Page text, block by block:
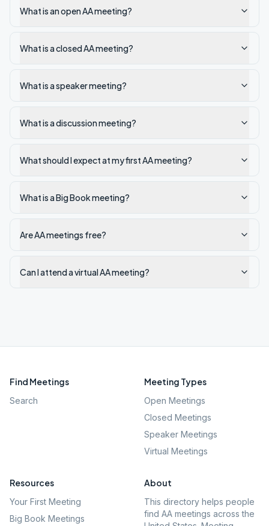
What is an open AA meeting?
What is a closed AA meeting?
What is a speaker meeting?
What is a discussion meeting?
What should I expect at my first AA meeting?
What is a Big Book meeting?
Are AA meetings free?
Can I attend a virtual AA meeting?
Find Meetings
Search
Meeting Types
Open Meetings
Closed Meetings
Speaker Meetings
Virtual Meetings
Resources
Your First Meeting
Big Book Meetings
About
This directory helps people
find AA meetings across the